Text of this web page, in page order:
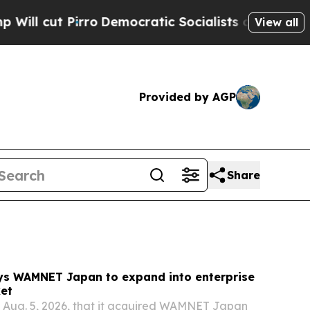
Socialists of America ProposeView all
Provided by AGP
Share
WAMNET Japan to expand into enterprise
5, 2026, that it acquired WAMNET Japan